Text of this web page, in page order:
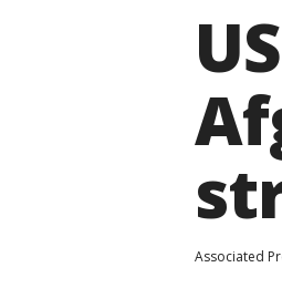
Associated